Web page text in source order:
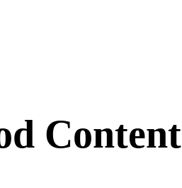
Content